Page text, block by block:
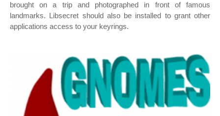
brought on a trip and photographed in front of famous
landmarks. Libsecret should also be installed to grant other
applications access to your keyrings.